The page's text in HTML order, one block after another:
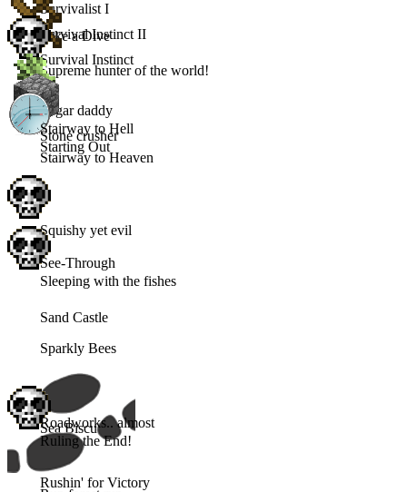
Take a Dive
Survivalist I
Survival Instinct II
Survival Instinct
Supreme hunter of the world!
Sugar daddy
Stone crusher
Starting Out
Stairway to Hell
Stairway to Heaven
Squishy yet evil
Sparkly Bees
Sleeping with the fishes
See-Through
Sea Biscuit
Sand Castle
Rushin' for Victory
Ruling the End!
Roadworks.. almost